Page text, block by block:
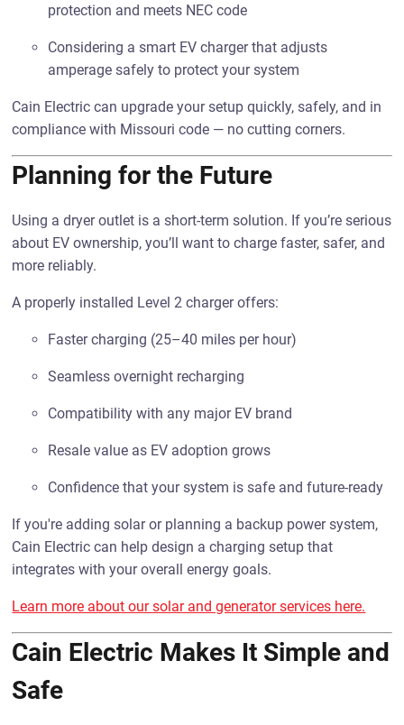
protection and meets NEC code
Considering a smart EV charger that adjusts
amperage safely to protect your system
Cain Electric can upgrade your setup quickly, safely, and in
compliance with Missouri code — no cutting corners.
Planning for the Future
Using a dryer outlet is a short-term solution. If you’re serious
about EV ownership, you’ll want to charge faster, safer, and
more reliably.
A properly installed Level 2 charger offers:
Faster charging (25–40 miles per hour)
Seamless overnight recharging
Compatibility with any major EV brand
Resale value as EV adoption grows
Confidence that your system is safe and future-ready
If you're adding solar or planning a backup power system,
Cain Electric can help design a charging setup that
integrates with your overall energy goals.
Learn more about our solar and generator services here.
Cain Electric Makes It Simple and
Safe